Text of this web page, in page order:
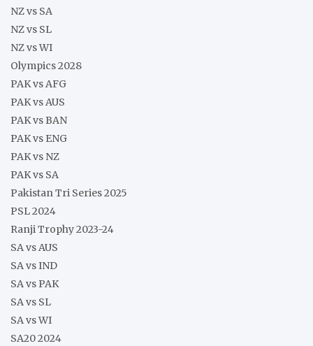
NZ vs SA
NZ vs SL
NZ vs WI
Olympics 2028
PAK vs AFG
PAK vs AUS
PAK vs BAN
PAK vs ENG
PAK vs NZ
PAK vs SA
Pakistan Tri Series 2025
PSL 2024
Ranji Trophy 2023-24
SA vs AUS
SA vs IND
SA vs PAK
SA vs SL
SA vs WI
SA20 2024